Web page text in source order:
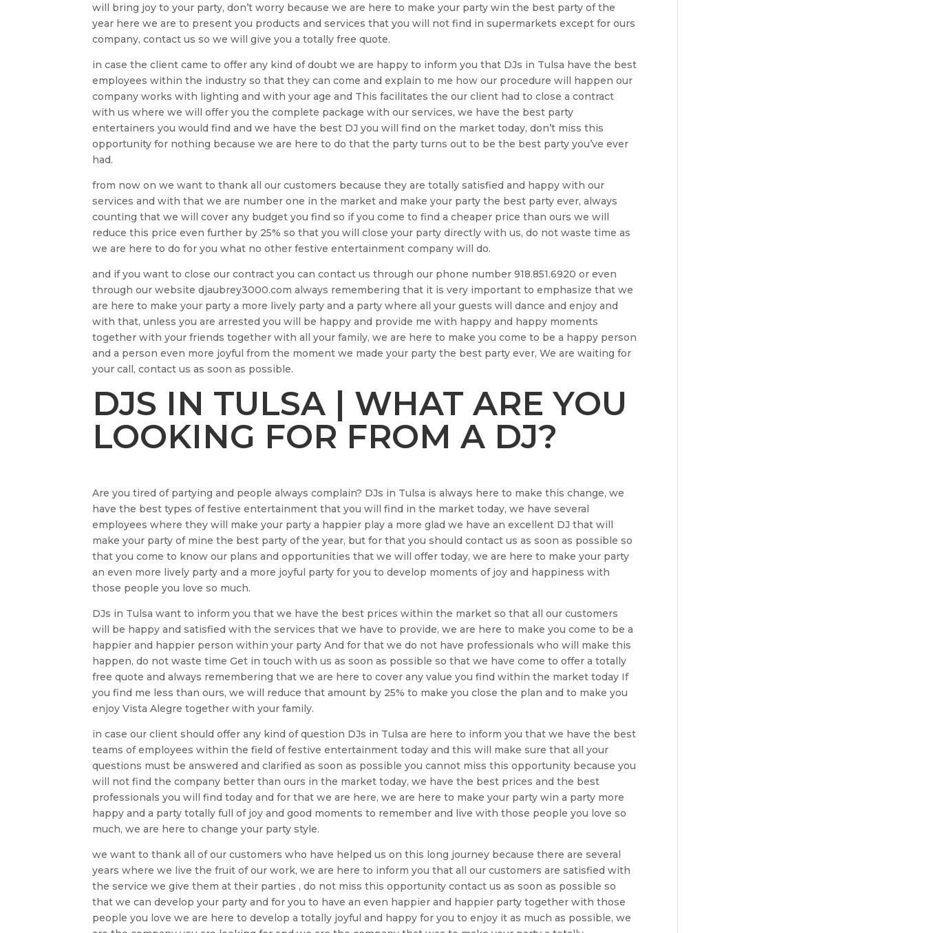
will bring joy to your party, don’t worry because we are here to make your party win the best party of the
year here we are to present you products and services that you will not find in supermarkets except for ours
company, contact us so we will give you a totally free quote.
in case the client came to offer any kind of doubt we are happy to inform you that DJs in Tulsa have the best
employees within the industry so that they can come and explain to me how our procedure will happen our
company works with lighting and with your age and This facilitates the our client had to close a contract
with us where we will offer you the complete package with our services, we have the best party
entertainers you would find and we have the best DJ you will find on the market today, don’t miss this
opportunity for nothing because we are here to do that the party turns out to be the best party you’ve ever
had.
from now on we want to thank all our customers because they are totally satisfied and happy with our
services and with that we are number one in the market and make your party the best party ever, always
counting that we will cover any budget you find so if you come to find a cheaper price than ours we will
reduce this price even further by 25% so that you will close your party directly with us, do not waste time as
we are here to do for you what no other festive entertainment company will do.
and if you want to close our contract you can contact us through our phone number 918.851.6920 or even
through our website djaubrey3000.com always remembering that it is very important to emphasize that we
are here to make your party a more lively party and a party where all your guests will dance and enjoy and
with that, unless you are arrested you will be happy and provide me with happy and happy moments
together with your friends together with all your family, we are here to make you come to be a happy person
and a person even more joyful from the moment we made your party the best party ever, We are waiting for
your call, contact us as soon as possible.
DJS IN TULSA | WHAT ARE YOU
LOOKING FOR FROM A DJ?
Are you tired of partying and people always complain? DJs in Tulsa is always here to make this change, we
have the best types of festive entertainment that you will find in the market today, we have several
employees where they will make your party a happier play a more glad we have an excellent DJ that will
make your party of mine the best party of the year, but for that you should contact us as soon as possible so
that you come to know our plans and opportunities that we will offer today, we are here to make your party
an even more lively party and a more joyful party for you to develop moments of joy and happiness with
those people you love so much.
DJs in Tulsa want to inform you that we have the best prices within the market so that all our customers
will be happy and satisfied with the services that we have to provide, we are here to make you come to be a
happier and happier person within your party And for that we do not have professionals who will make this
happen, do not waste time Get in touch with us as soon as possible so that we have come to offer a totally
free quote and always remembering that we are here to cover any value you find within the market today If
you find me less than ours, we will reduce that amount by 25% to make you close the plan and to make you
enjoy Vista Alegre together with your family.
in case our client should offer any kind of question DJs in Tulsa are here to inform you that we have the best
teams of employees within the field of festive entertainment today and this will make sure that all your
questions must be answered and clarified as soon as possible you cannot miss this opportunity because you
will not find the company better than ours in the market today, we have the best prices and the best
professionals you will find today and for that we are here, we are here to make your party win a party more
happy and a party totally full of joy and good moments to remember and live with those people you love so
much, we are here to change your party style.
we want to thank all of our customers who have helped us on this long journey because there are several
years where we live the fruit of our work, we are here to inform you that all our customers are satisfied with
the service we give them at their parties , do not miss this opportunity contact us as soon as possible so
that we can develop your party and for you to have an even happier and happier party together with those
people you love we are here to develop a totally joyful and happy for you to enjoy it as much as possible, we